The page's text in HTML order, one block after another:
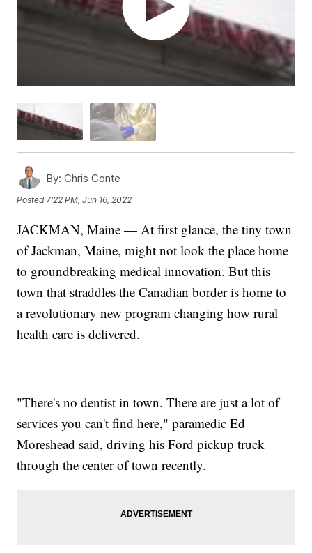
By: Chris Conte
Posted7:22 PM, Jun 16, 2022
JACKMAN, Maine — At first glance, the tiny town
of Jackman, Maine, might not look the place home
to groundbreaking medical innovation. But this
town that straddles the Canadian border is home to
a revolutionary new program changing how rural
health care is delivered.
"There's no dentist in town. There are just a lot of
services you can't find here," paramedic Ed
Moreshead said, driving his Ford pickup truck
through the center of town recently.